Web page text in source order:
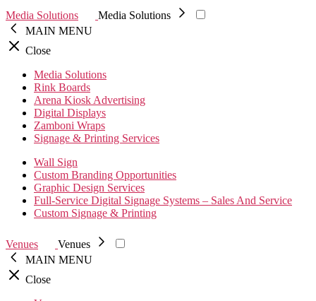
Media Solutions
Media Solutions
MAIN MENU
Close
Media Solutions
Rink Boards
Arena Kiosk Advertising
Digital Displays
Zamboni Wraps
Signage & Printing Services
Wall Sign
Custom Branding Opportunities
Graphic Design Services
Full-Service Digital Signage Systems – Sales And Service
Custom Signage & Printing
Venues
Venues
MAIN MENU
Close